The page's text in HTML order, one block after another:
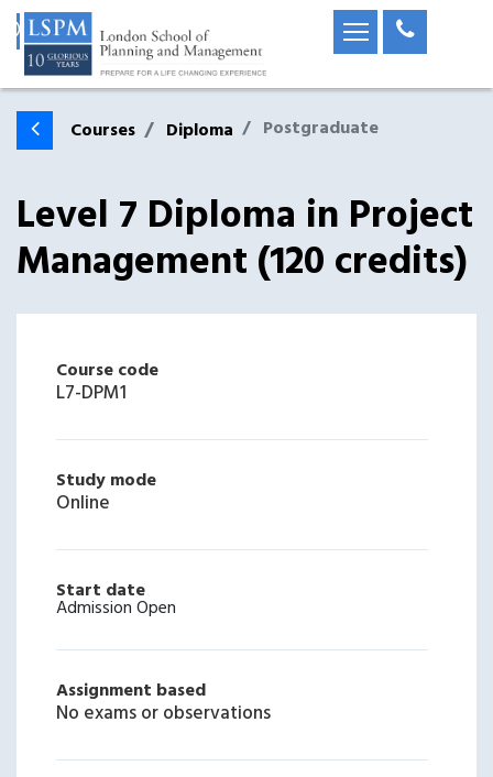
Courses Diploma Postgraduate
Level 7 Diploma in Project
Management (120 credits)
Course code
L7-DPM1
Study mode
Online
Start date
Admission Open
Assignment based
No exams or observations